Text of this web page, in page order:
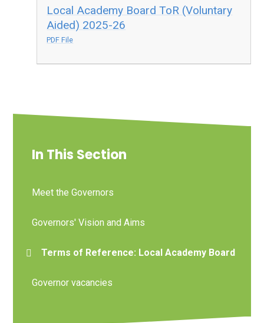
Local Academy Board ToR (Voluntary
Aided) 2025-26
PDF File
In This Section
Meet the Governors
Governors' Vision and Aims
Terms of Reference: Local Academy Board
Governor vacancies